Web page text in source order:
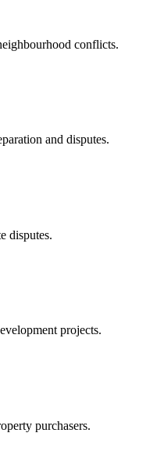
conflicts.
and disputes.
disputes.
projects.
purchasers.